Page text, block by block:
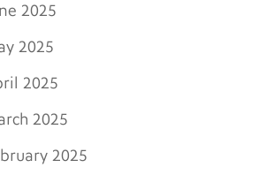
2025
2025
2025
2025
2025